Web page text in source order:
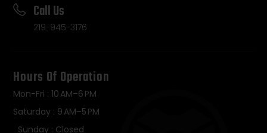
Call Us
219-945-3176
Hours Of Operation
Mon-Fri : 10 AM–6 PM
Saturday : 9 AM–5 PM
Sunday : Closed